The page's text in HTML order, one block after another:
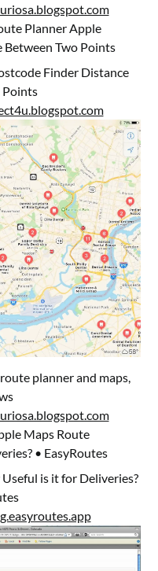
Finder Distance
Points
planner and maps,
is it for Deliveries?